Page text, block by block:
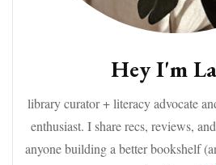
Hey I'm
library curator + literacy advocate
enthusiast. I share recs, reviews,
anyone building a better bookshelf